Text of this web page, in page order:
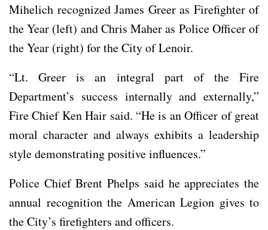
Mihelich recognized James Greer as Firefighter of
the Year (left) and Chris Maher as Police Officer of
the Year (right) for the City of Lenoir.
“Lt. Greer is an integral part of the Fire
Department’s success internally and externally,”
Fire Chief Ken Hair said. “He is an Officer of great
moral character and always exhibits a leadership
style demonstrating positive influences.”
Police Chief Brent Phelps said he appreciates the
annual recognition the American Legion gives to
the City’s firefighters and officers.